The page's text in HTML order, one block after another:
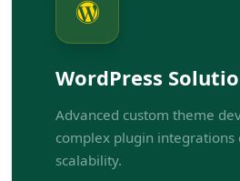
WordPress
Advanced custom theme
complex plugin integrations
scalability.